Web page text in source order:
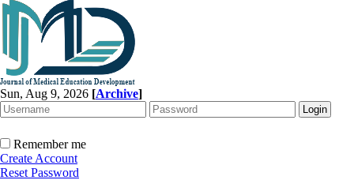
Sun, Aug 9, 2026 [Archive]
Remember me
Create Account
Reset Password